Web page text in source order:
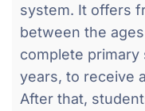
system. It offers
between the
complete
years, to receive
After that,